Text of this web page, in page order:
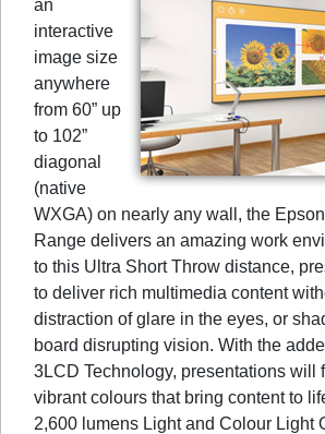
an
interactive
image size
anywhere
from 60” up
to 102”
diagonal
(native
WXGA) on nearly any wall, the
Range delivers an amazing work
to this Ultra Short Throw distance,
to deliver rich multimedia content
distraction of glare in the eyes, or
board disrupting vision. With the
3LCD Technology, presentations will
vibrant colours that bring content to
2,600 lumens Light and Colour Light